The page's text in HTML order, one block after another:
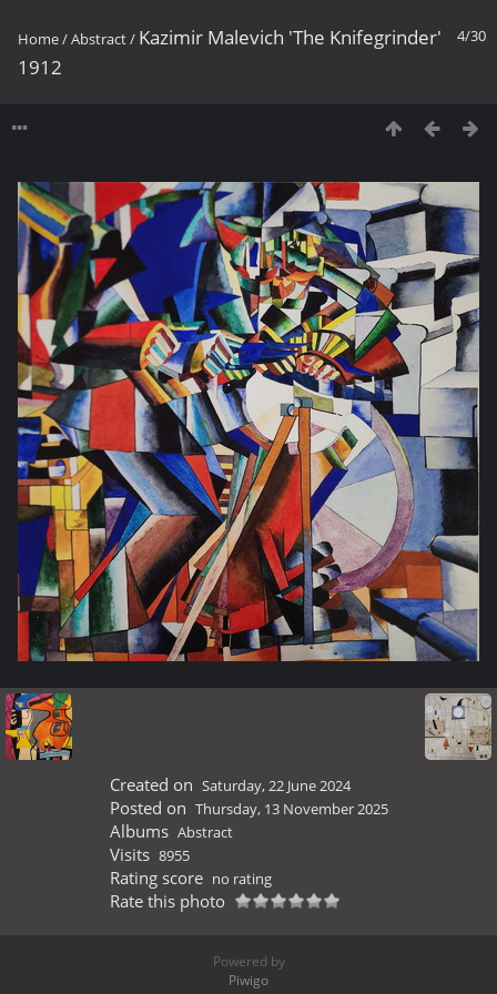
4/30
Home/Abstract/ Kazimir Malevich 'The Knifegrinder'
1912
Created on Saturday, 22 June 2024
Posted on Thursday, 13 November 2025
Albums Abstract
Visits 8955
Rating score no rating
Rate this photo
Powered by
Piwigo